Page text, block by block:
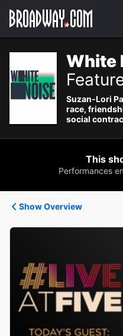
Navigation
White
Suzan-Lori
race,
social
This
Performances
Show Overview